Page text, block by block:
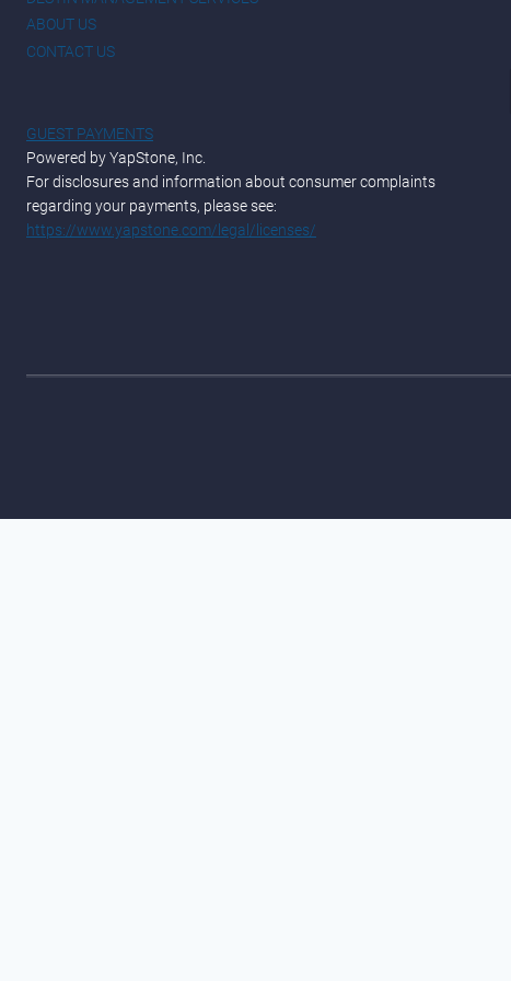
ABOUT US
CONTACT US
GUEST PAYMENTS
Powered by YapStone, Inc.
For disclosures and information about consumer complaints
regarding your payments, please see:
https://www.yapstone.com/legal/licenses/